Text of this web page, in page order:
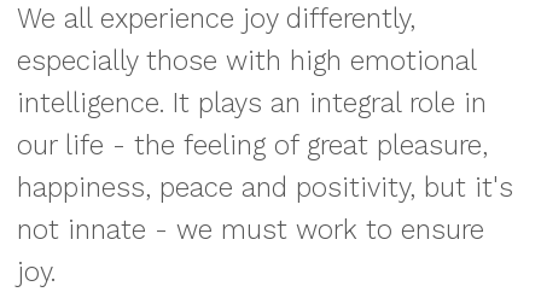
We all experience joy differently,
especially those with high emotional
intelligence. It plays an integral role in
our life - the feeling of great pleasure,
happiness, peace and positivity, but it's
not innate - we must work to ensure
joy.